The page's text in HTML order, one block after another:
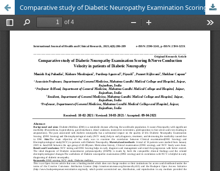
Comparative study of Diabetic Neuropathy Examination Scoring &Nerve Conduction Velocity in patients of Diabetic Neuropathy